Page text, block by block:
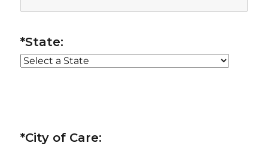
*State:
*City of Care: